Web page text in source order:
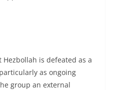
is defeated as a
as ongoing
group an external